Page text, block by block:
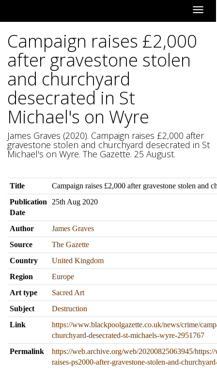
Campaign raises £2,000
after gravestone stolen
and churchyard
desecrated in St
Michael's on Wyre
James Graves (2020). Campaign raises £2,000 after
gravestone stolen and churchyard desecrated in St
Michael's on Wyre. The Gazette. 25 August.
Title
Campaign raises £2,000 after gravestone stolen and
Publication
Date
25th Aug 2020
Author
James Graves
Source
The Gazette
Country
United Kingdom
Region
Europe
Art type
Sacred Art
Subject
Destruction
Link
https://www.blackpoolgazette.co.uk/news/crime/
churchyard-desecrated-st-michaels-wyre-2951767
Permalink
https://web.archive.org/web/20200825063945/
raises-ps2000-after-gravestone-stolen-and-